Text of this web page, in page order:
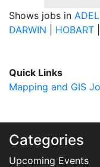
Shows jobs in
DARWIN
HOBART
Quick Links
Mapping and GIS
Categories
Upcoming Events